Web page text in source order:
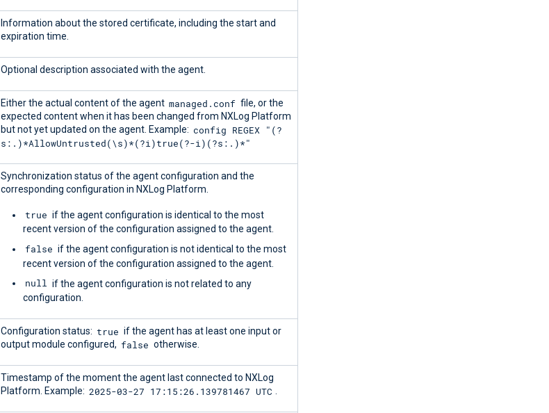
Information about the stored certificate, including the start and
expiration time.
Optional description associated with the agent.
Either the actual content of the agent managed.conf file, or the
expected content when it has been changed from NXLog Platform
but not yet updated on the agent. Example: config REGEX "(?
s:.)*AllowUntrusted(\s)*(?i)true(?-i)(?s:.)*"
Synchronization status of the agent configuration and the
corresponding configuration in NXLog Platform.
true if the agent configuration is identical to the most
recent version of the configuration assigned to the agent.
false if the agent configuration is not identical to the most
recent version of the configuration assigned to the agent.
null if the agent configuration is not related to any
configuration.
Configuration status: true if the agent has at least one input or
output module configured, false otherwise.
Timestamp of the moment the agent last connected to NXLog
Platform. Example: 2025-03-27 17:15:26.139781467 UTC